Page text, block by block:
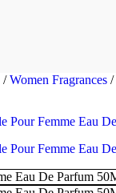
/ Women Fragrances /